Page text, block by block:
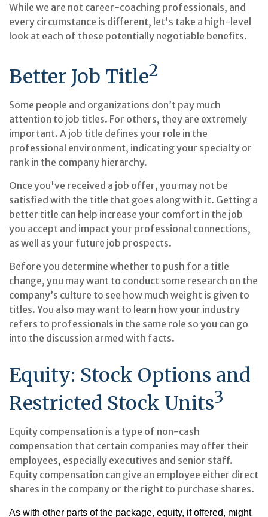
While we are not career-coaching professionals, and
every circumstance is different, let's take a high-level
look at each of these potentially negotiable benefits.
Better Job Title2
Some people and organizations don’t pay much
attention to job titles. For others, they are extremely
important. A job title defines your role in the
professional environment, indicating your specialty or
rank in the company hierarchy.
Once you've received a job offer, you may not be
satisfied with the title that goes along with it. Getting a
better title can help increase your comfort in the job
you accept and impact your professional connections,
as well as your future job prospects.
Before you determine whether to push for a title
change, you may want to conduct some research on the
company’s culture to see how much weight is given to
titles. You also may want to learn how your industry
refers to professionals in the same role so you can go
into the discussion armed with facts.
Equity: Stock Options and
Restricted Stock Units3
Equity compensation is a type of non-cash
compensation that certain companies may offer their
employees, especially executives and senior staff.
Equity compensation can give an employee either direct
shares in the company or the right to purchase shares.
As with other parts of the package, equity, if offered, might